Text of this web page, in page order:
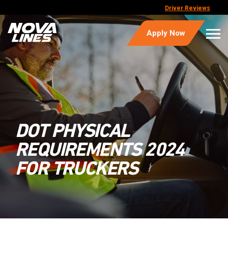
Driver Reviews
Apply Now
DOT PHYSICAL
REQUIREMENTS 2024
FOR TRUCKERS